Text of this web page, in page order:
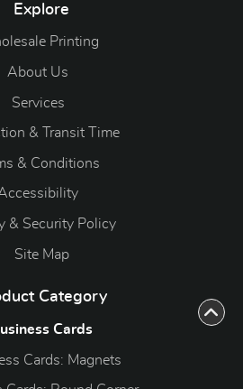
Explore
Printing
About Us
Services
& Transit Time
& Conditions
& Security Policy
Site Map
Category
Cards
Cards: Magnets